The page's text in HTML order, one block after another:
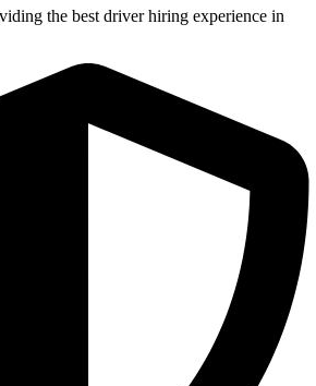
the best driver hiring experience in